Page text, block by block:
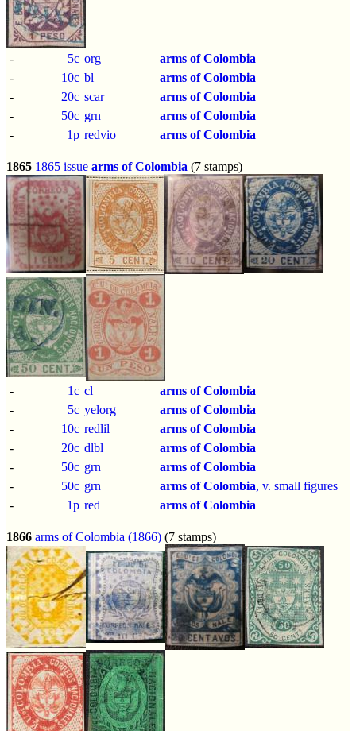
- 5c org
arms of Colombia
-
10c bl
arms of Colombia
-
20c scar
arms of Colombia
-
50c grn
arms of Colombia
-
1p redvio arms of Colombia
1865 1865 issue arms of Colombia (7 stamps)
- 1c cl
arms of Colombia
-
5c yelorg
arms of Colombia
-
10c redlil
arms of Colombia
-
20c dlbl
arms of Colombia
-
50c grn
arms of Colombia
-
50c grn arms of Colombia, v. small figures
-
1p red arms of Colombia
1866 arms of Colombia (1866) (7 stamps)